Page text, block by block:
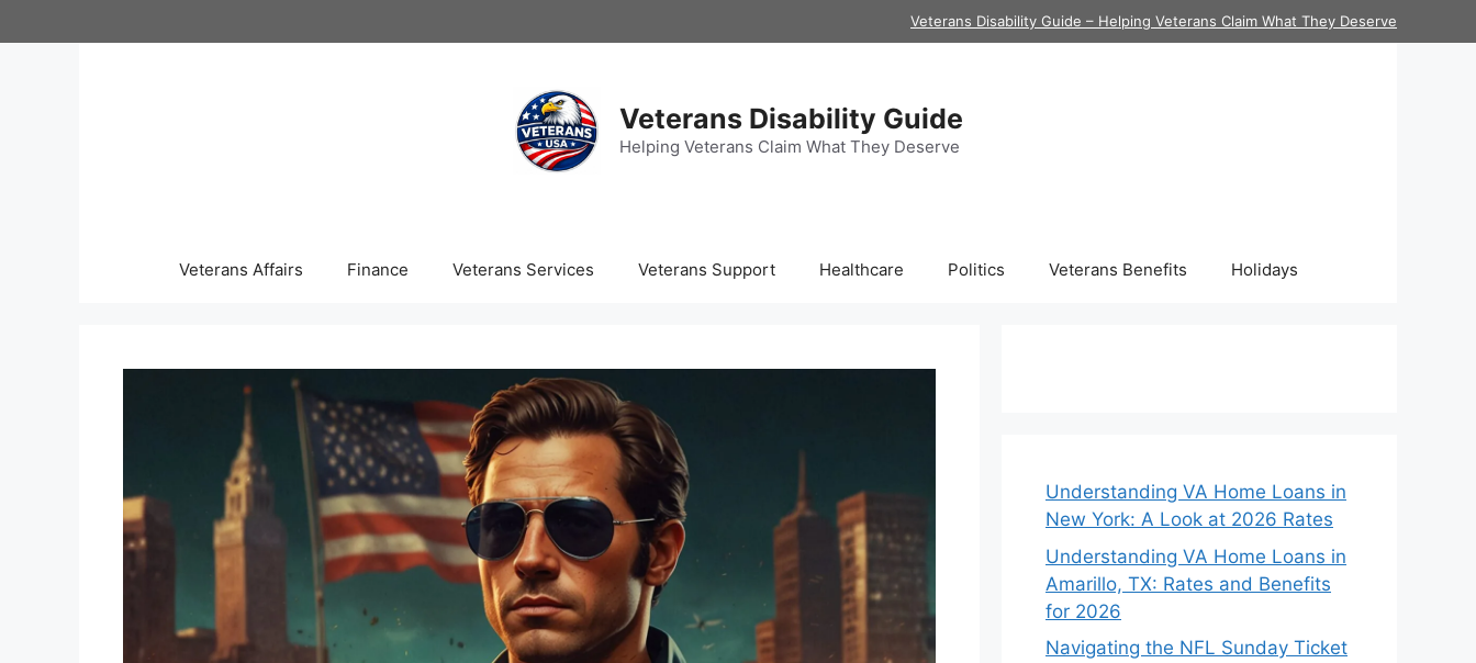
to
Veterans Disability Guide – Helping Veterans Claim What They Deserve
Veterans Disability Guide
Helping Veterans Claim What They Deserve
Veterans Affairs Finance Veterans Services Veterans Support Healthcare Politics Veterans Benefits Holidays
Understanding VA Home Loans in
New York: A Look at 2026 Rates
Understanding VA Home Loans in
Amarillo, TX: Rates and Benefits
for 2026
Navigating the NFL Sunday Ticket